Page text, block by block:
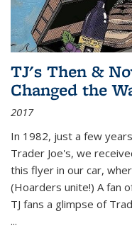
TJ's Then &
Changed the
2017
In 1982, just a few
Trader Joe's, we
this flyer in our car,
(Hoarders unite!) A fan
TJ fans a glimpse of
...